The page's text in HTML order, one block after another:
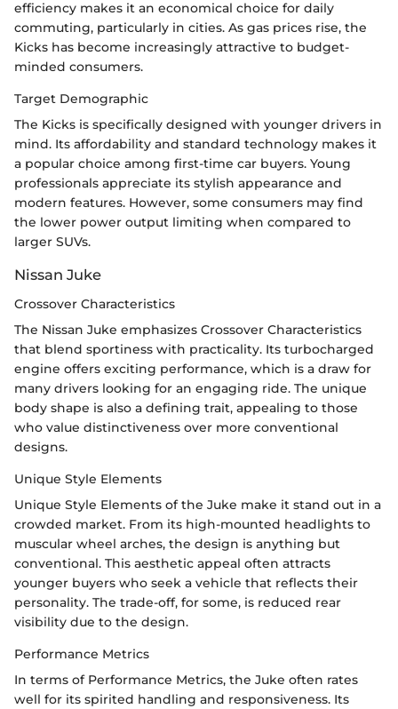
efficiency makes it an economical choice for daily
commuting, particularly in cities. As gas prices rise, the
Kicks has become increasingly attractive to budget-
minded consumers.
Target Demographic
The Kicks is specifically designed with younger drivers in
mind. Its affordability and standard technology makes it
a popular choice among first-time car buyers. Young
professionals appreciate its stylish appearance and
modern features. However, some consumers may find
the lower power output limiting when compared to
larger SUVs.
Nissan Juke
Crossover Characteristics
The Nissan Juke emphasizes Crossover Characteristics
that blend sportiness with practicality. Its turbocharged
engine offers exciting performance, which is a draw for
many drivers looking for an engaging ride. The unique
body shape is also a defining trait, appealing to those
who value distinctiveness over more conventional
designs.
Unique Style Elements
Unique Style Elements of the Juke make it stand out in a
crowded market. From its high-mounted headlights to
muscular wheel arches, the design is anything but
conventional. This aesthetic appeal often attracts
younger buyers who seek a vehicle that reflects their
personality. The trade-off, for some, is reduced rear
visibility due to the design.
Performance Metrics
In terms of Performance Metrics, the Juke often rates
well for its spirited handling and responsiveness. Its